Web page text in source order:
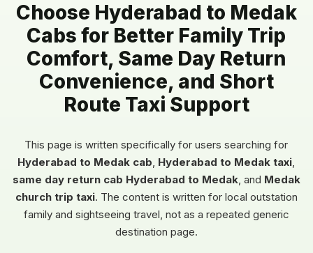
Choose Hyderabad to Medak
Cabs for Better Family Trip
Comfort, Same Day Return
Convenience, and Short
Route Taxi Support
This page is written specifically for users searching for
Hyderabad to Medak cab, Hyderabad to Medak taxi,
same day return cab Hyderabad to Medak, and Medak
church trip taxi. The content is written for local outstation
family and sightseeing travel, not as a repeated generic
destination page.